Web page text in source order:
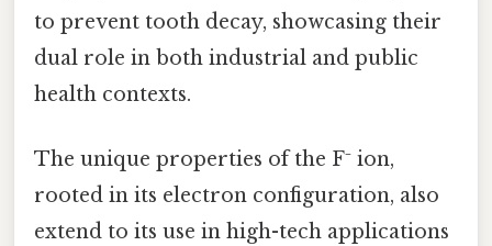
to prevent tooth decay, showcasing their
dual role in both industrial and public
health contexts.
The unique properties of the F⁻ ion,
rooted in its electron configuration, also
extend to its use in high-tech applications